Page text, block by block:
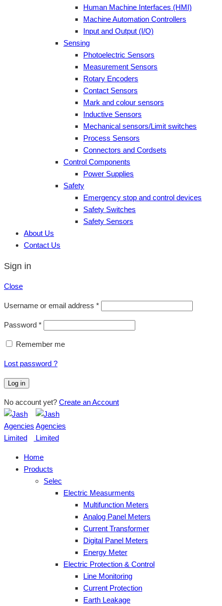
Human Machine Interfaces (HMI)
Machine Automation Controllers
Input and Output (I/O)
Sensing
Photoelectric Sensors
Measurement Sensors
Rotary Encoders
Contact Sensors
Mark and colour sensors
Inductive Sensors
Mechanical sensors/Limit switches
Process Sensors
Connectors and Cordsets
Control Components
Power Supplies
Safety
Emergency stop and control devices
Safety Switches
Safety Sensors
About Us
Contact Us
Sign in
Close
Username or email address *
Password *
Remember me
Lost password ?
Log in
No account yet? Create an Account
Home
Products
Selec
Electric Measurments
Multifunction Meters
Analog Panel Meters
Current Transformer
Digital Panel Meters
Energy Meter
Electric Protection & Control
Line Monitoring
Current Protection
Earth Leakage